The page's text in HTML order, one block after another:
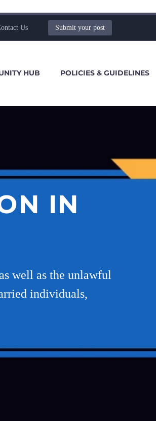
Us Submit your post
HUB POLICIES & GUIDELINES
IN
well as the unlawful
individuals,